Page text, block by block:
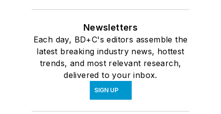
Newsletters
Each day, BD+C's editors assemble the
latest breaking industry news, hottest
trends, and most relevant research,
delivered to your inbox.
SIGN UP